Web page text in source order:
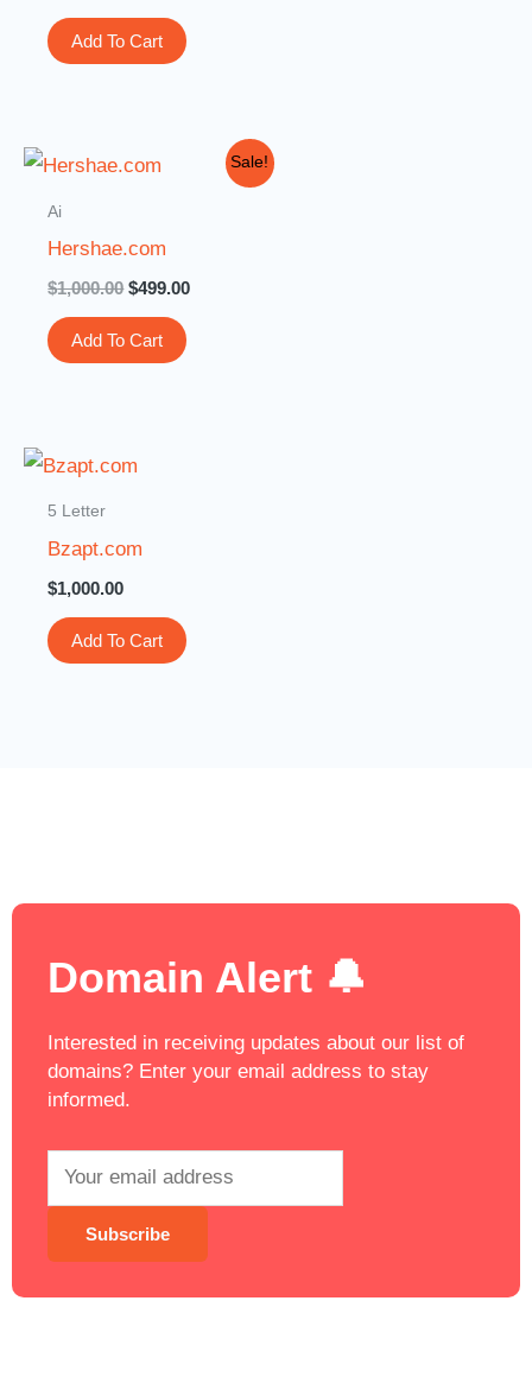
Add To Cart
Sale!
Ai
Hershae.com
$1,000.00
Original
$499.00
Current
price
Add To Cart
5 Letter
Bzapt.com
$1,000.00
Add To Cart
Domain Alert 🔔
Interested in receiving updates about our list of
domains? Enter your email address to stay
informed.